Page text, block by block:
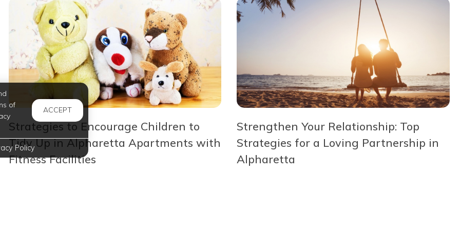
Strategies to Encourage Children to
Tidy Up in Alpharetta Apartments with
Fitness Facilities
Strengthen Your Relationship: Top
Strategies for a Loving Partnership in
Alpharetta
of
ACCEPT
Policy